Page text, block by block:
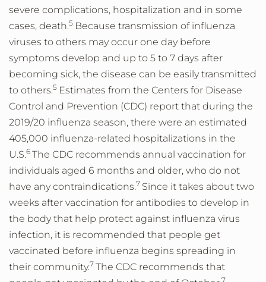
severe complications, hospitalization and in some
cases, death.5 Because transmission of influenza
viruses to others may occur one day before
symptoms develop and up to 5 to 7 days after
becoming sick, the disease can be easily transmitted
to others.5 Estimates from the Centers for Disease
Control and Prevention (CDC) report that during the
2019/20 influenza season, there were an estimated
405,000 influenza-related hospitalizations in the
U.S.6 The CDC recommends annual vaccination for
individuals aged 6 months and older, who do not
have any contraindications.7 Since it takes about two
weeks after vaccination for antibodies to develop in
the body that help protect against influenza virus
infection, it is recommended that people get
vaccinated before influenza begins spreading in
their community.7 The CDC recommends that
7